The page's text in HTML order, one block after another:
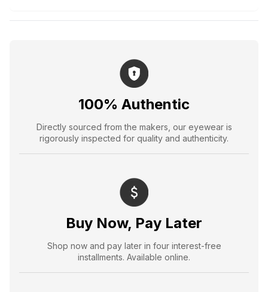
100% Authentic
Directly sourced from the makers, our eyewear is
rigorously inspected for quality and authenticity.
Buy Now, Pay Later
Shop now and pay later in four interest-free
installments. Available online.